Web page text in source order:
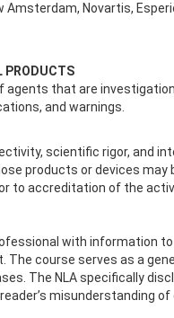
Amsterdam, Novartis,
PRODUCTS
that are
and warnings.
scientific rigor,
products or devices
to accreditation of the
with information
course serves as a
The NLA specifically
misunderstanding of